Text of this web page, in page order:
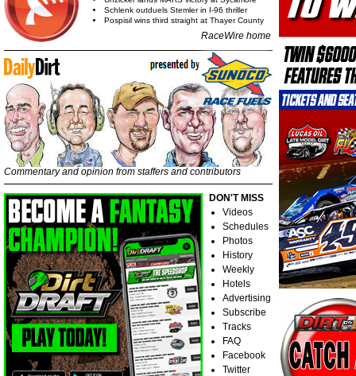
Schlenk outduels Stemler in I-96 thriller
Pospisil wins third straight at Thayer County
RaceWire home
Commentary and opinion from staffers and contributors
DON'T MISS
Videos
Schedules
Photos
History
Weekly
Hotels
Advertising
Subscribe
Tracks
FAQ
Facebook
Twitter